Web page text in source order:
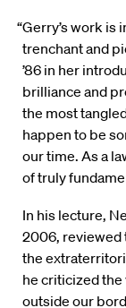
“Gerry’s work
trenchant and
’86 in her
brilliance and
the most
happen to be
our time. As a
of truly
In his lecture,
2006, reviewed
the
he criticized
outside our